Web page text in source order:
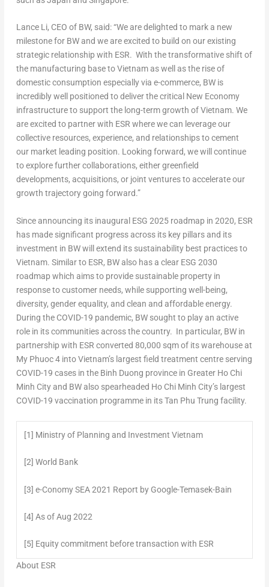
Lance Li, CEO of BW, said: “We are delighted to mark a new
milestone for BW and we are excited to build on our existing
strategic relationship with ESR. With the transformative shift of
the manufacturing base toVietnamas well as the rise of
domestic consumption especially via e-commerce, BWis
incredibly well positioned to deliver the critical New Economy
infrastructure to support the long-term growth ofVietnam. We
are excited to partner with ESR where we can leverageour
collectiveresources, experience, and relationships to cement
our market leading position. Looking forward, we will continue
to explore further collaborations, either greenfield
developments, acquisitions, or joint ventures to accelerate our
growth trajectory going forward.”
Since announcing its inaugural ESG 2025 roadmap in 2020, ESR
has made significant progress across its key pillars and its
investment in BW will extend its sustainability best practices to
Vietnam. Similar to ESR, BW also has a clear ESG 2030
roadmap which aims to provide sustainable property in
response to customer needs, while supporting well-being,
diversity, gender equality, and clean and affordable energy.
During the COVID-19 pandemic, BW sought to play an active
role in its communities across the country. In particular, BW in
partnership with ESR converted 80,000 sqm of its warehouse at
My Phuoc 4 intoVietnam’slargest field treatment centre serving
COVID-19 cases in the Binh Duong province in Greater Ho Chi
Minh Cityand BW also spearheaded Ho Chi Minh City’slargest
COVID-19 vaccination programme in itsTan Phu Trung facility.
[1] Ministry of Planning and Investment Vietnam
[2] World Bank
[3] e-Conomy SEA 2021 Report by Google-Temasek-Bain
[4] As of Aug 2022
[5] Equity commitment before transaction with ESR
About ESR